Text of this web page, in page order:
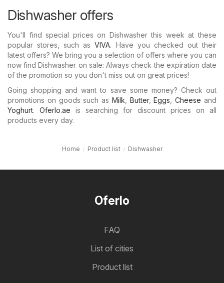
Dishwasher offers
You'll find special prices on Dishwasher this week at these
popular stores, such asVIVA. Have you checked out their
latest offers? We bring you a selection of offers where you can
now find Dishwasher on sale: Always check the expiration date
of the promotion so you don't miss out on great prices!
Going shopping and want to save some money? Check out
promotions on goods such as Milk, Butter, Eggs,Cheese and
Yoghurt. Oferlo.ae is searching for discount prices on all
products every day.
Home Product list Dishwasher
Oferlo
FAQ
List of cities
Product list